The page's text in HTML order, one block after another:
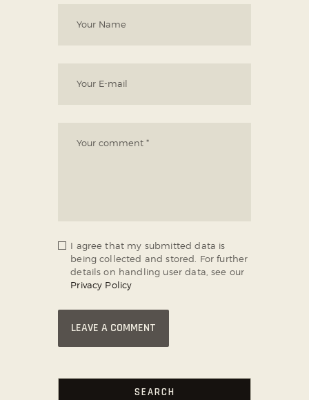
I agree that my submitted data is
being collected and stored. For further
details on handling user data, see our
Privacy Policy
SEARCH